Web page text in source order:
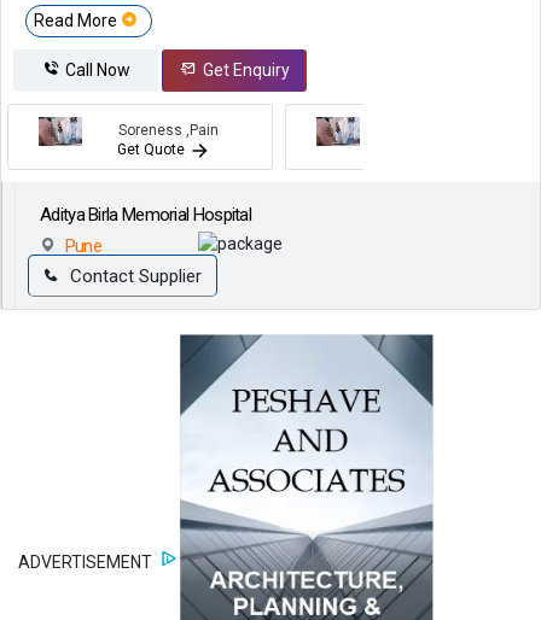
Read More
Call Now Get Enquiry
Soreness ,pain
Get Quote
Aditya Birla Memorial Hospital
Pune
Contact Supplier
ADVERTISEMENT